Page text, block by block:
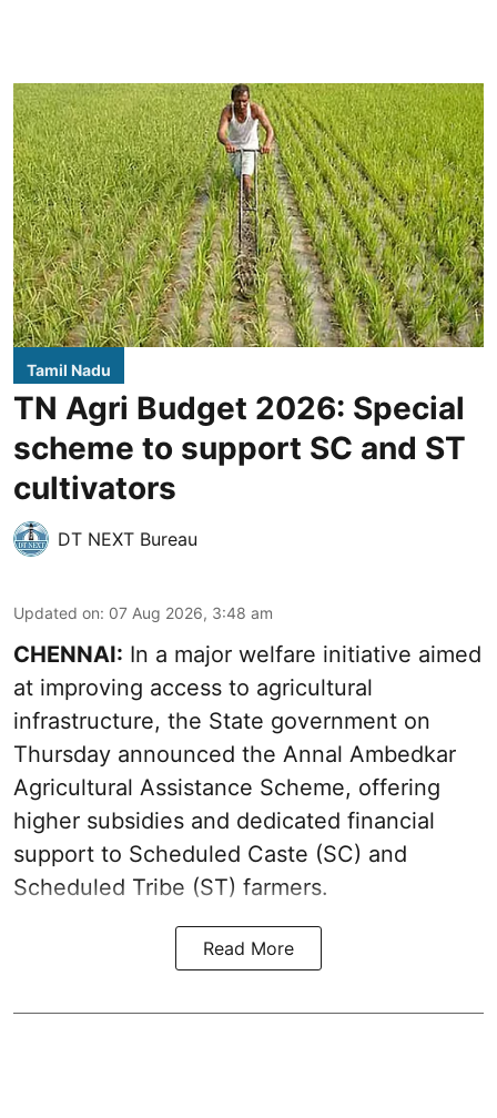
Tamil Nadu
TN Agri Budget 2026: Special
scheme to support SC and ST
cultivators
DT NEXT Bureau
Updated on: 07 Aug 2026, 3:48 am
CHENNAI: In a major welfare initiative aimed
at improving access to agricultural
infrastructure, the State government on
Thursday announced the Annal Ambedkar
Agricultural Assistance Scheme, offering
higher subsidies and dedicated financial
support to Scheduled Caste (SC) and
Scheduled Tribe (ST) farmers.
Read More